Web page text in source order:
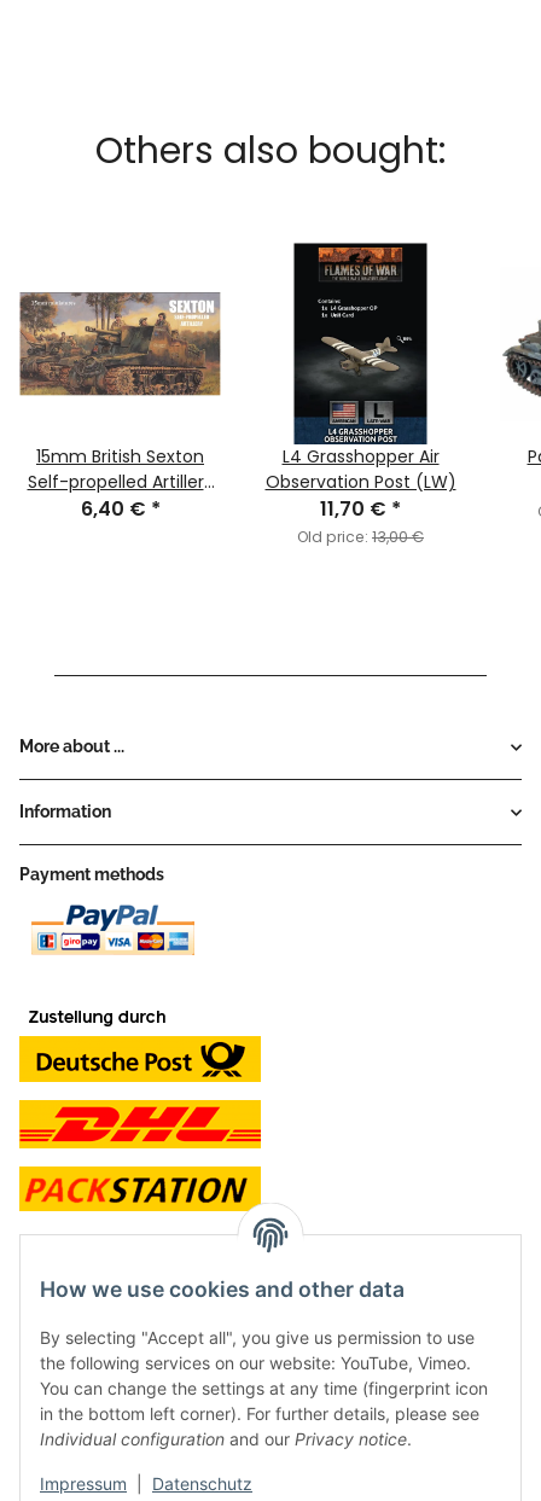
Others also bought:
15mm British Sexton
Self-propelled Artillery
(x1)
6,40 € *
L4 Grasshopper Air
Observation Post (LW)
11,70 € *
Old price: 13,00 €
More about ...
Information
Payment methods
contact and shop
Along with the Onlineshop we have a shop in Hütten.:
Frontline Games
Färbereiweg 3A
24358 Hütten
Tel: 0049 (0)4353-991314
How we use cookies and other data
By selecting "Accept all", you give us permission to use
the following services on our website: YouTube, Vimeo.
You can change the settings at any time (fingerprint icon
in the bottom left corner). For further details, please see
Individual configuration and our Privacy notice.
Impressum Datenschutz